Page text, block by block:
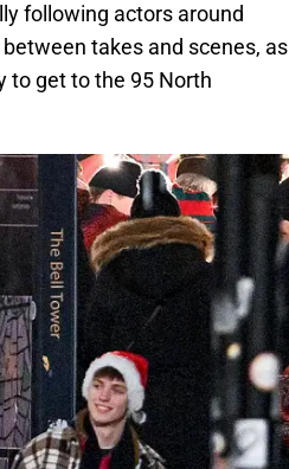
following actors around
takes and scenes, as
to get to the 95 North